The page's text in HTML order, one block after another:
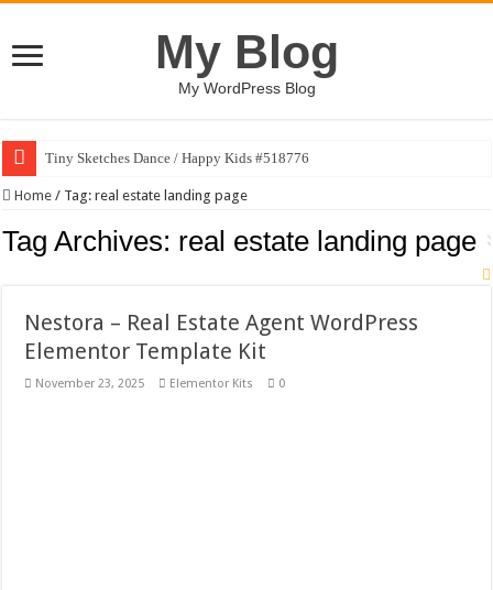
My Blog
My WordPress Blog
Tiny Sketches Dance / Happy Kids #518776
Map Hidden Doors / Happy Kids #519118
Hand Fan Mockup PSD Template #519316
Toybox Holds Dreams / Happy Kids #519106
10 Geologist Soil Analysis Vector Illustration
Home / Tag:real estate landing page
Tag Archives: real estate landing page
Nestora – Real Estate Agent WordPress
Elementor Template Kit
November 23, 2025 Elementor Kits 0